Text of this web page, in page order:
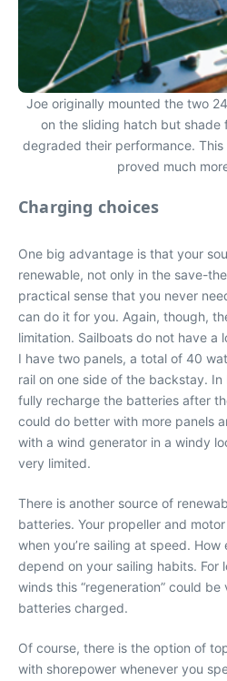
Joe originally mounted the two
on the sliding hatch but shade
degraded their performance.
proved much
Charging choices
One big advantage is that your
renewable, not only in the save-
practical sense that you never
can do it for you. Again, though,
limitation. Sailboats do not have a
I have two panels, a total of 40
rail on one side of the backstay.
fully recharge the batteries after
could do better with more panels
with a wind generator in a windy
very limited.
There is another source of
batteries. Your propeller and
when you’re sailing at speed.
depend on your sailing habits. For
winds this “regeneration” could
batteries charged.
Of course, there is the option of
with shorepower whenever you